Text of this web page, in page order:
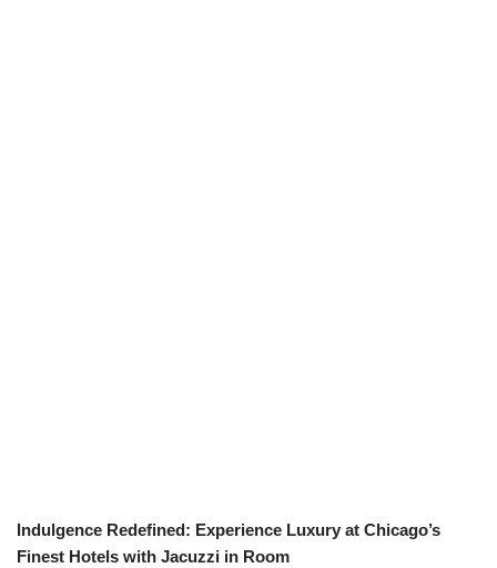
Indulgence Redefined: Experience Luxury at Chicago’s
Finest Hotels with Jacuzzi in Room